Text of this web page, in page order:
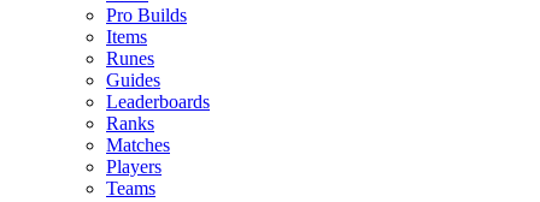
Pro Builds
Items
Runes
Guides
Leaderboards
Ranks
Matches
Players
Teams